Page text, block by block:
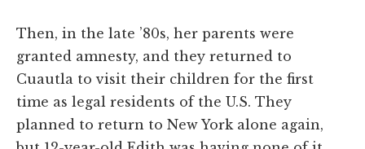
Then, in the late ’80s, her parents were
granted amnesty, and they returned to
Cuautla to visit their children for the first
time as legal residents of the U.S. They
planned to return to New York alone again,